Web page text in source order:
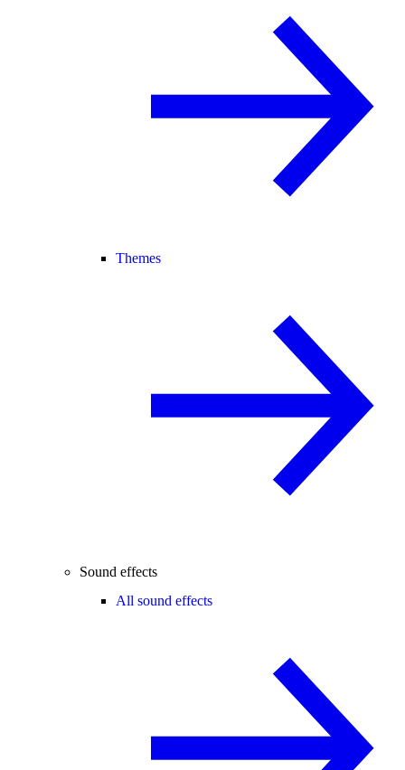
Themes
Sound effects
All sound effects